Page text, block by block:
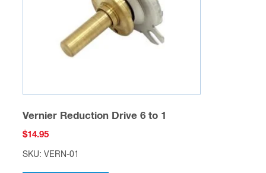
Vernier Reduction Drive 6 to 1
$14.95
SKU: VERN-01